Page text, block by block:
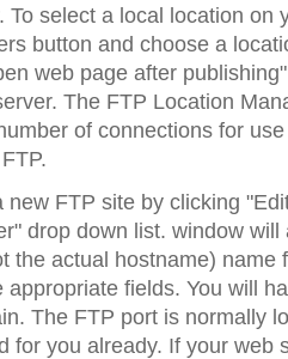
To select a local location on
button and choose a
web page after
The FTP Location
of connections for
new FTP site by clicking
drop down list. window will
the actual hostname) name
appropriate fields. You will
The FTP port is normally
for you already. If your web